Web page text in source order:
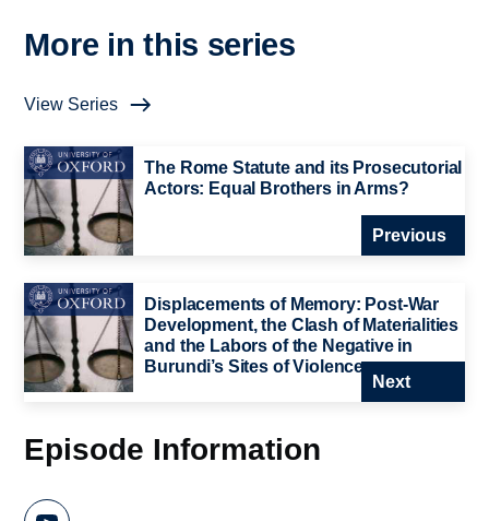
More in this series
View Series
The Rome Statute and its Prosecutorial
Actors: Equal Brothers in Arms?
Previous
Displacements of Memory: Post-War
Development, the Clash of Materialities
and the Labors of the Negative in
Burundi’s Sites of Violence
Next
Episode Information